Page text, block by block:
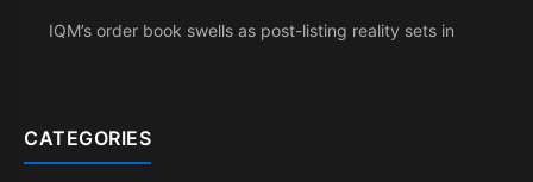
IQM’s order book swells as post-listing reality sets in
CATEGORIES